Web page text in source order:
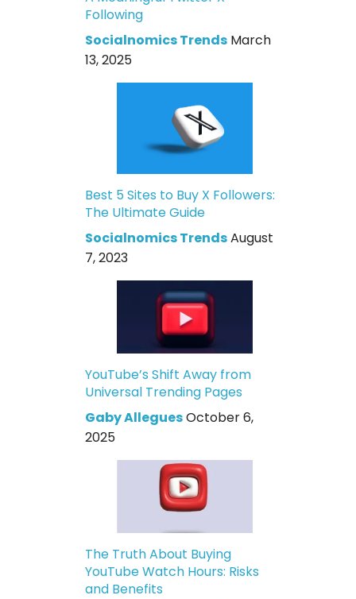
Following
Socialnomics Trends March
13, 2025
Best 5 Sites to Buy X Followers:
The Ultimate Guide
Socialnomics TrendsAugust
7, 2023
YouTube’s Shift Away from
Universal Trending Pages
Gaby AlleguesOctober 6,
2025
The Truth About Buying
YouTube Watch Hours: Risks
and Benefits